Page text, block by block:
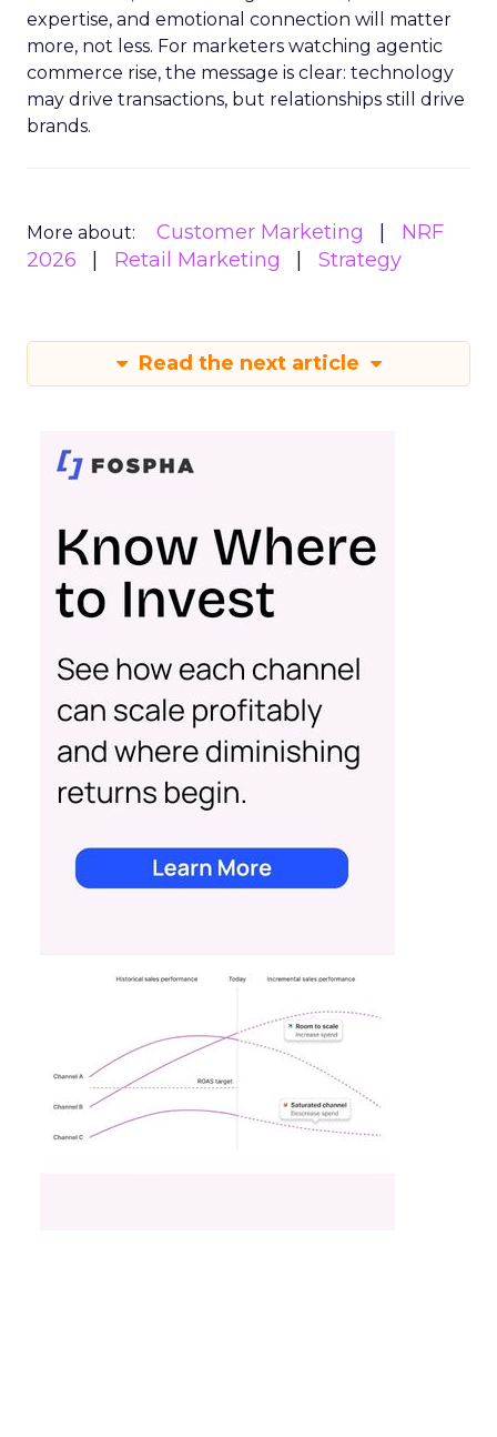
expertise, and emotional connection will matter
more, not less. For marketers watching agentic
commerce rise, the message is clear: technology
may drive transactions, but relationships still drive
brands.
More about: Customer Marketing
NRF
2026
Retail Marketing Strategy
Read the next article